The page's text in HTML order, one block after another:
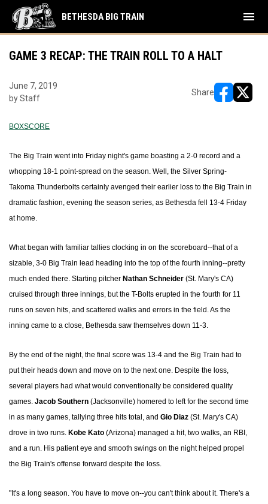
BETHESDA BIG TRAIN menu
GAME 3 RECAP: THE TRAIN ROLL TO A HALT
June 7, 2019
by Staff
Share
BOXSCORE
The Big Train went into Friday night's game boasting a 2-0 record and a
whopping 18-1 point-spread on the season. Well, the Silver Spring-
Takoma Thunderbolts certainly avenged their earlier loss to the Big Train in
dramatic fashion, evening the season series, as Bethesda fell 13-4 Friday
at home.
What began with familiar tallies clocking in on the scoreboard--that of a
sizable, 3-0 Big Train lead heading into the top of the fourth inning--pretty
much ended there. Starting pitcher Nathan Schneider (St. Mary's CA)
cruised through three innings, but the T-Bolts erupted in the fourth for 11
runs on seven hits, and scattered walks and errors in the field. As the
inning came to a close, Bethesda saw themselves down 11-3.
By the end of the night, the final score was 13-4 and the Big Train had to
put their heads down and move on to the next one. Despite the loss,
several players had what would conventionally be considered quality
games. Jacob Southern (Jacksonville) homered to left for the second time
in as many games, tallying three hits total, and Gio Diaz (St. Mary's CA)
drove in two runs. Kobe Kato (Arizona) managed a hit, two walks, an RBI,
and a run. His patient eye and smooth swings on the night helped propel
the Big Train's offense forward despite the loss.
"It's a long season. You have to move on--you can't think about it. There's a